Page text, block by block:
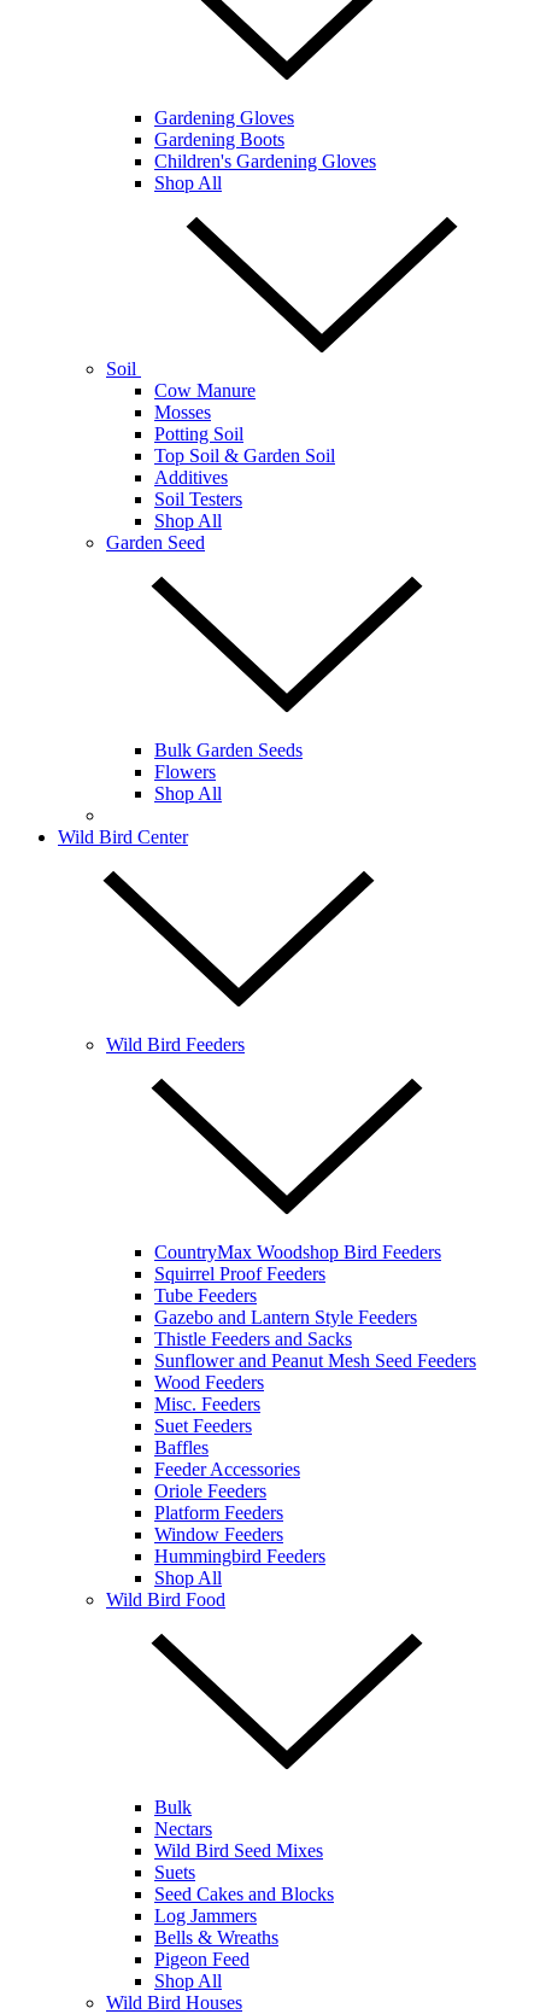
Gardening Gloves
Gardening Boots
Children's Gardening Gloves
Shop All
Soil
Cow Manure
Mosses
Potting Soil
Top Soil & Garden Soil
Additives
Soil Testers
Shop All
Garden Seed
Bulk Garden Seeds
Flowers
Shop All
Wild Bird Center
Wild Bird Feeders
CountryMax Woodshop Bird Feeders
Squirrel Proof Feeders
Tube Feeders
Gazebo and Lantern Style Feeders
Thistle Feeders and Sacks
Sunflower and Peanut Mesh Seed Feeders
Wood Feeders
Misc. Feeders
Suet Feeders
Baffles
Feeder Accessories
Oriole Feeders
Platform Feeders
Window Feeders
Hummingbird Feeders
Shop All
Wild Bird Food
Bulk
Nectars
Wild Bird Seed Mixes
Suets
Seed Cakes and Blocks
Log Jammers
Bells & Wreaths
Pigeon Feed
Shop All
Wild Bird Houses